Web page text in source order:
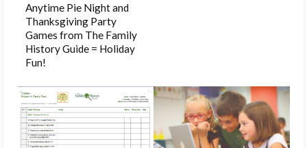
Anytime Pie Night and
Thanksgiving Party
Games from The Family
History Guide = Holiday
Fun!